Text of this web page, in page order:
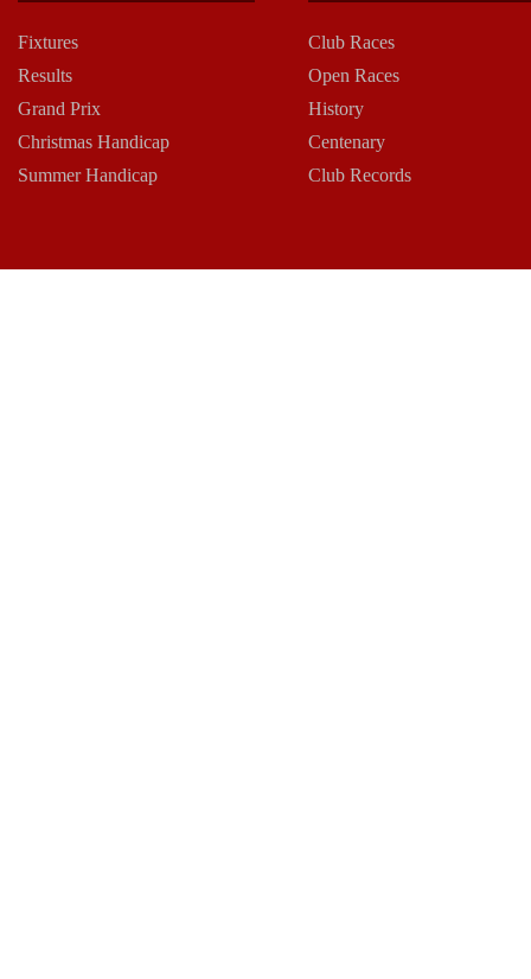
Fixtures
Results
Grand Prix
Christmas Handicap
Summer Handicap
Club Races
Open Races
History
Centenary
Club Records